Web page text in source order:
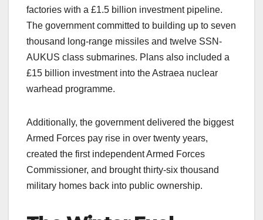
factories with a £1.5 billion investment pipeline.
The government committed to building up to seven
thousand long-range missiles and twelve SSN-
AUKUS class submarines. Plans also included a
£15 billion investment into the Astraea nuclear
warhead programme.
Additionally, the government delivered the biggest
Armed Forces pay rise in over twenty years,
created the first independent Armed Forces
Commissioner, and brought thirty-six thousand
military homes back into public ownership.